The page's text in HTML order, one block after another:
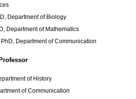
Department of Biology
Department of Mathematics
Department of Communication
of History
of Communication